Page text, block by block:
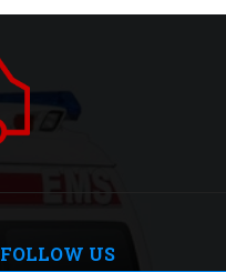
FOLLOW US